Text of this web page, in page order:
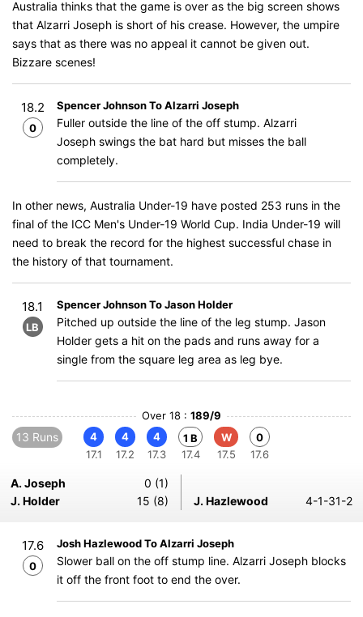
Australia thinks that the game is over as the big screen shows
that Alzarri Joseph is short of his crease. However, the umpire
says that as there was no appeal it cannot be given out.
Bizzare scenes!
18.2
0
Spencer Johnson To Alzarri Joseph
Fuller outside the line of the off stump. Alzarri
Joseph swings the bat hard but misses the ball
completely.
In other news, Australia Under-19 have posted 253 runs in the
final of the ICC Men's Under-19 World Cup. India Under-19 will
need to break the record for the highest successful chase in
the history of that tournament.
18.1
LB
Spencer Johnson To Jason Holder
Pitched up outside the line of the leg stump. Jason
Holder gets a hit on the pads and runs away for a
single from the square leg area as leg bye.
Over 18 : 189/9
13 Runs
4
17.1
4
17.2
4
17.3
1 B
17.4
W
17.5
0
17.6
A. Joseph
0 (1)
J. Holder
15 (8) J. Hazlewood 4-1-31-2
17.6
0
Josh Hazlewood To Alzarri Joseph
Slower ball on the off stump line. Alzarri Joseph blocks
it off the front foot to end the over.